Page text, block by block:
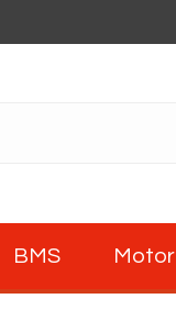
BMS Motor